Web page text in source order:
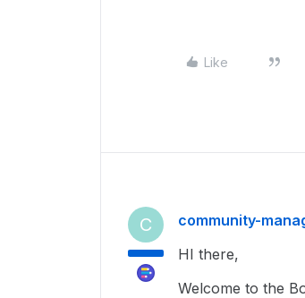
Like
C community-
HI there,
Welcome to the